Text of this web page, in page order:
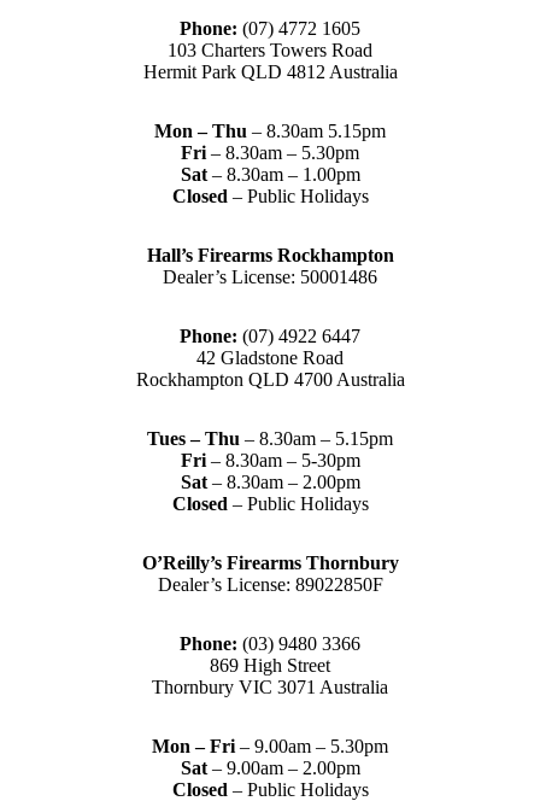
Phone: (07) 4772 1605
103 Charters Towers Road
Hermit Park QLD 4812 Australia
Mon – Thu – 8.30am 5.15pm
Fri – 8.30am – 5.30pm
Sat– 8.30am – 1.00pm
Closed – Public Holidays
Hall’s Firearms Rockhampton
Dealer’s License: 50001486
Phone: (07) 4922 6447
42 Gladstone Road
Rockhampton QLD 4700 Australia
Tues – Thu – 8.30am – 5.15pm
Fri – 8.30am – 5-30pm
Sat– 8.30am – 2.00pm
Closed – Public Holidays
O’Reilly’s Firearms Thornbury
Dealer’s License: 89022850F
Phone: (03) 9480 3366
869 High Street
Thornbury VIC 3071 Australia
Mon – Fri – 9.00am – 5.30pm
Sat– 9.00am – 2.00pm
Closed – Public Holidays